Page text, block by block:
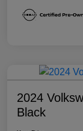
2024
Black